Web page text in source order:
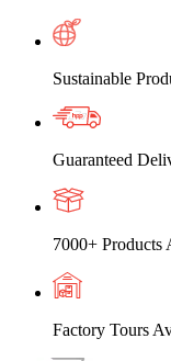
Sustainable
Guaranteed
7000+ Products
Factory Tours